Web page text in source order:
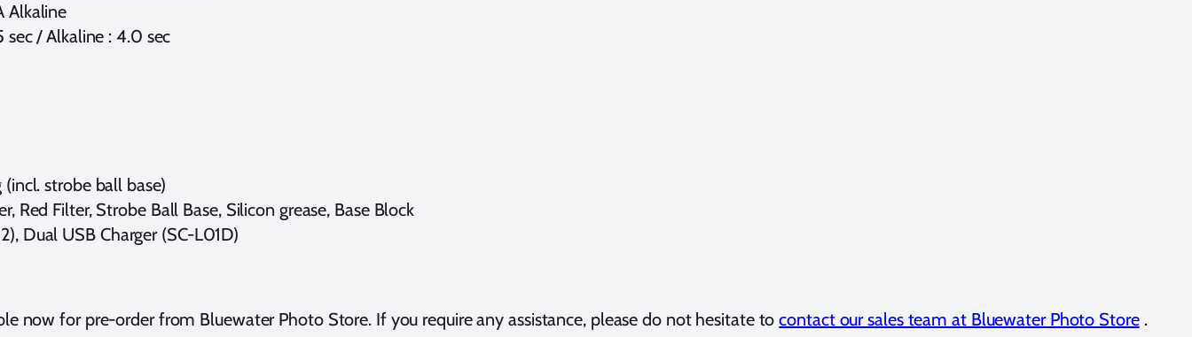
Alkaline
sec / Alkaline : 4.0 sec
strobe ball base)
Red Filter, Strobe Ball Base, Silicon grease, Base Block
Dual USB Charger (SC-L01D)
now for pre-order from Bluewater Photo Store. If you require any assistance, please do not hesitate tocontact our sales team at Bluewater Photo Store.